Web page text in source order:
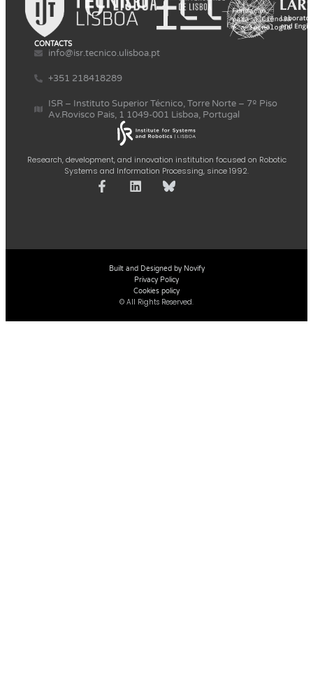
Research, development, and innovation institution focused on Robotic
Systems and Information Processing, since 1992.
CONTACTS
info@isr.tecnico.ulisboa.pt
+351 218418289
ISR – Instituto Superior Técnico, Torre Norte – 7º Piso
Av.Rovisco Pais, 1 1049-001 Lisboa, Portugal
Built and Designed by Novify
Privacy Policy
Cookies policy
© All Rights Reserved.